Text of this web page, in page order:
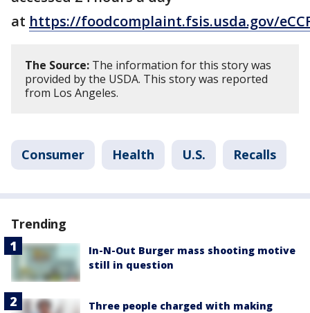
at https://foodcomplaint.fsis.usda.gov/
The Source: The information for this story was
provided by the USDA. This story was reported
from Los Angeles.
Consumer Health U.S. Recalls
Trending
In-N-Out Burger mass shooting motive
still in question
Three people charged with making